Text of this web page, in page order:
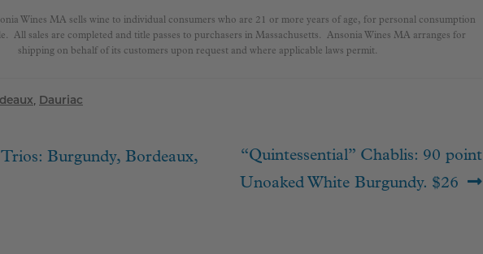
Wines MA sells wine to individual consumers who are 21 or more years of age, for personal consumption
All sales are completed and title passes to purchasers in Massachusetts. Ansonia Wines MA arranges for
shipping on behalf of its customers upon request and where applicable laws permit.
Dauriac
Trios: Burgundy, Bordeaux,
Next
post:
“Quintessential” Chablis: 90 point
Unoaked White Burgundy. $26